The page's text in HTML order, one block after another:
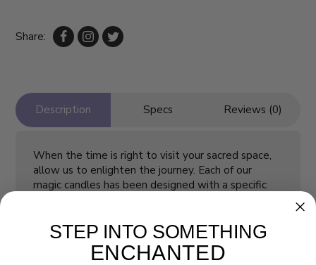
Share:
Description Specs Reviews (0)
When the time is right to visit your sacred space,
allow us to enlighten the journey. Each of our
magic candles has been designed with a specific
affirmation and inspirational message.
Candle size 1.5" x 7" Pillar
STEP INTO SOMETHING
ENCHANTED